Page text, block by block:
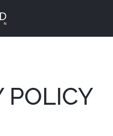
POLICY